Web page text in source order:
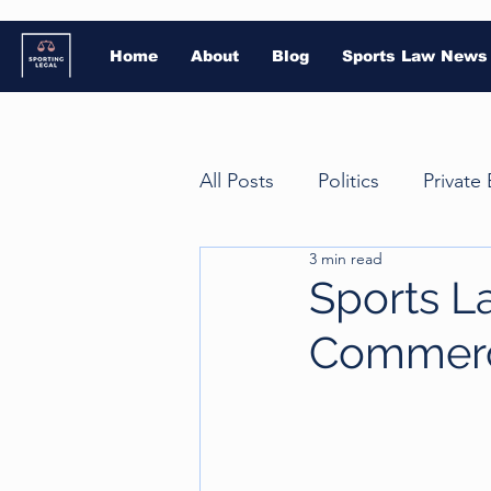
Home About Blog Sports Law News
All Posts Politics Private
Court of Arbitration for Sport
Gambling Intellectual
Sports
3 min read